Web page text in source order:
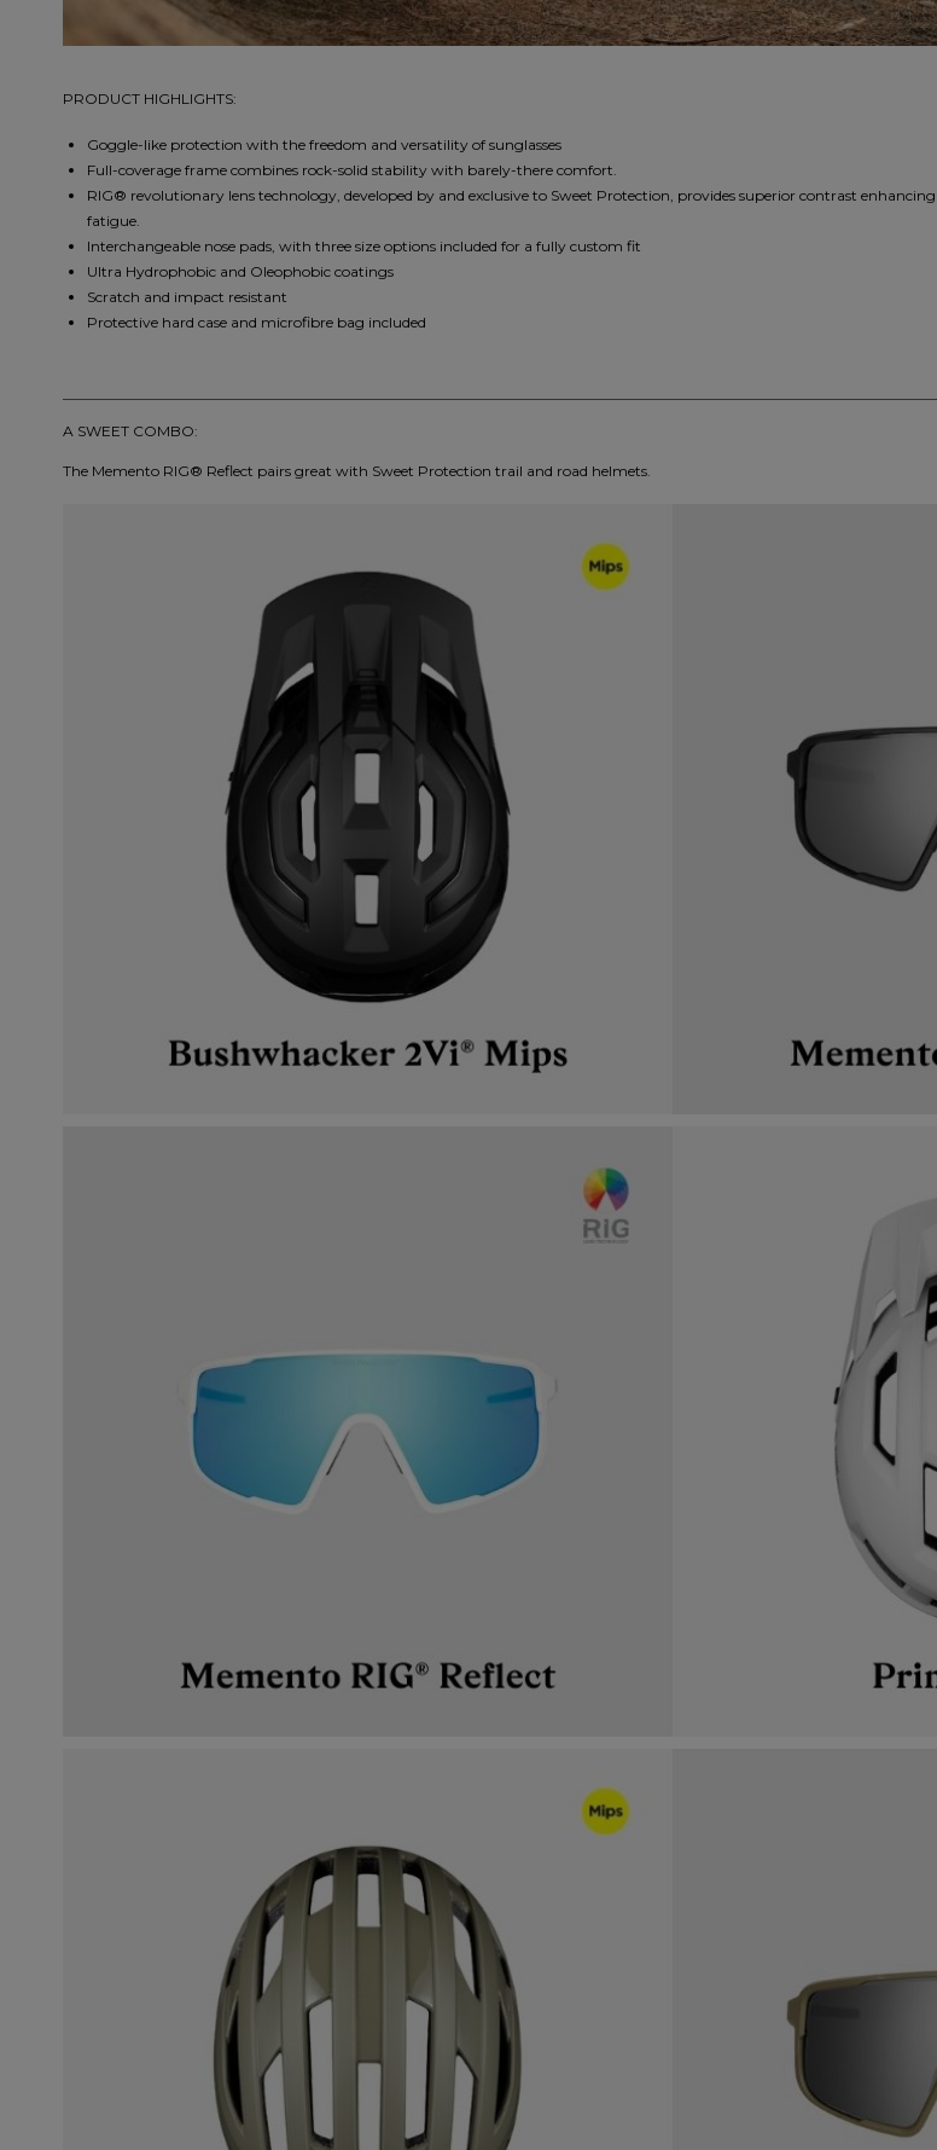
PRODUCT HIGHLIGHTS:
Goggle-like protection with the freedom and versatility of sunglasses
Full-coverage frame combines rock-solid stability with barely-there comfort.
RIG® revolutionary lens technology, developed by and exclusive to Sweet Protection, provides superior contrast
fatigue.
Interchangeable nose pads, with three size options included for a fully custom fit
Ultra Hydrophobic and Oleophobic coatings
Scratch and impact resistant
Protective hard case and microfibre bag included
A SWEET COMBO:
The Memento RIG® Reflect pairs great with Sweet Protection trail and road helmets.